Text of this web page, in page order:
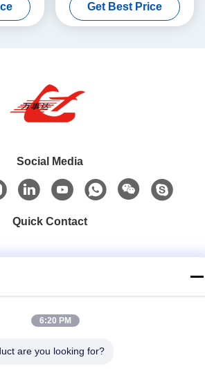
Controlled
Get Best Price
Social Media
Quick Contact
6:20 PM
are you looking for?